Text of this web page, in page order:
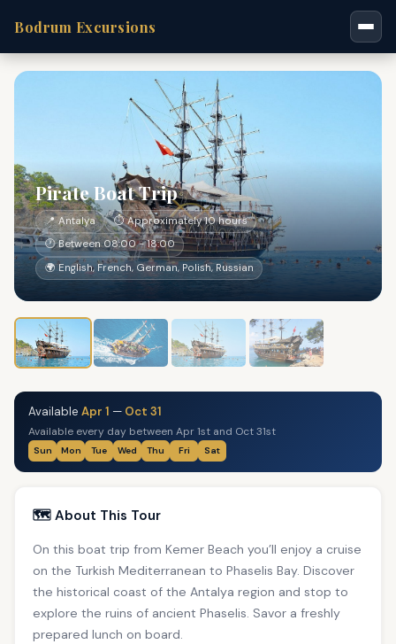
Bodrum Excursions
Pirate Boat Trip
📍 Antalya
⏱ Approximately 10 hours
🕐 Between 08:00 - 18:00
🌍 English, French, German, Polish, Russian
Available Apr 1 — Oct 31
Available every day between Apr 1st and Oct 31st
Sun Mon Tue Wed Thu Fri Sat
🗺️ About This Tour
On this boat trip from Kemer Beach you’ll enjoy a cruise
on the Turkish Mediterranean to Phaselis Bay. Discover
the historical coast of the Antalya region and stop to
explore the ruins of ancient Phaselis. Savor a freshly
prepared lunch on board.